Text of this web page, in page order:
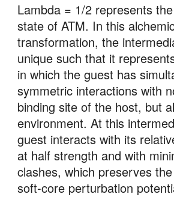
Lambda = 1/2 represents
state of ATM. In this
transformation, the
unique such that it
in which the guest has
symmetric interactions with
binding site of the host, but
environment. At this
guest interacts with its
at half strength and with
clashes, which preserves
soft-core perturbation